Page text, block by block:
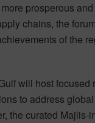
prosperous
chains, the
of the
will host
to address
the curated